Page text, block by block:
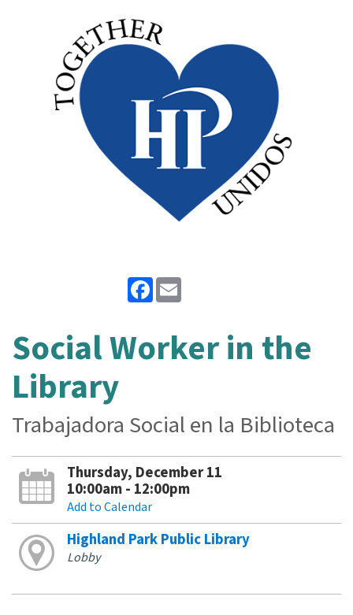
Facebook
Social Worker in the
Library
Trabajadora Social en la Biblioteca
Thursday, December 11
10:00am - 12:00pm
Add to Calendar
Highland Park Public Library
Lobby